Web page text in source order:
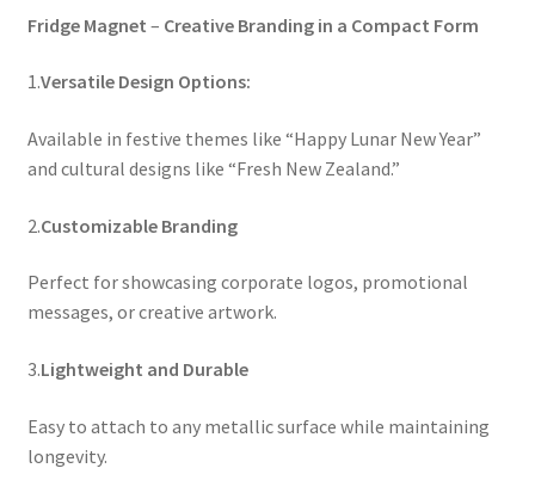
Fridge Magnet – Creative Branding in a Compact Form
1.Versatile Design Options:
Available in festive themes like “Happy Lunar New Year”
and cultural designs like “Fresh New Zealand.”
2.Customizable Branding
Perfect for showcasing corporate logos, promotional
messages, or creative artwork.
3.Lightweight and Durable
Easy to attach to any metallic surface while maintaining
longevity.